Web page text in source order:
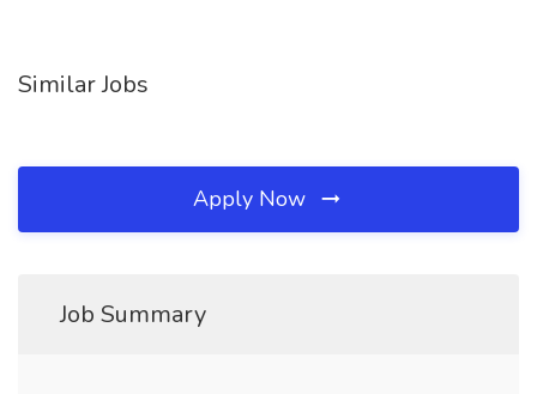
Similar Jobs
Apply Now
Job Summary